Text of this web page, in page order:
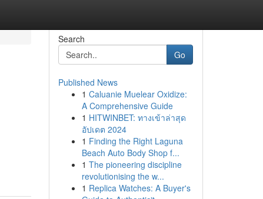
Search
Go
Published News
1 Caluanie Muelear Oxidize:
A Comprehensive Guide
1 HITWINBET: ทางเข้าล่าสุด
อัปเดต 2024
1 Finding the Right Laguna
Beach Auto Body Shop f...
1 The pioneering discipline
revolutionising the w...
1 Replica Watches: A Buyer's